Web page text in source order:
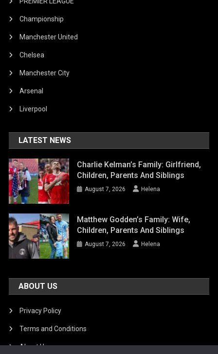
Championship
Manchester United
Chelsea
Manchester City
Arsenal
Liverpool
LATEST NEWS
Charlie Kelman’s Family: Girlfriend,
Children, Parents And Siblings
August 7, 2026 Helena
Matthew Godden’s Family: Wife,
Children, Parents And Siblings
August 7, 2026 Helena
ABOUT US
Privacy Policy
Terms and Conditions
About Us